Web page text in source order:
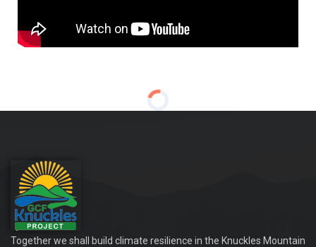
Together we shall build climate resilience in the Knuckles Mountain